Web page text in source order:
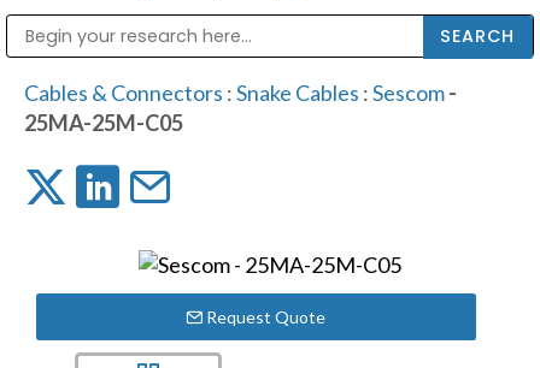
Cables & Connectors :Snake Cables :Sescom-
25MA-25M-C05
Request Quote